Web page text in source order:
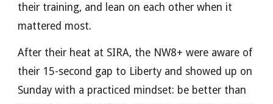
their training, and lean on each other when it
mattered most.
After their heat at SIRA, the NW8+ were aware of
their 15-second gap to Liberty and showed up on
Sunday with a practiced mindset: be better than